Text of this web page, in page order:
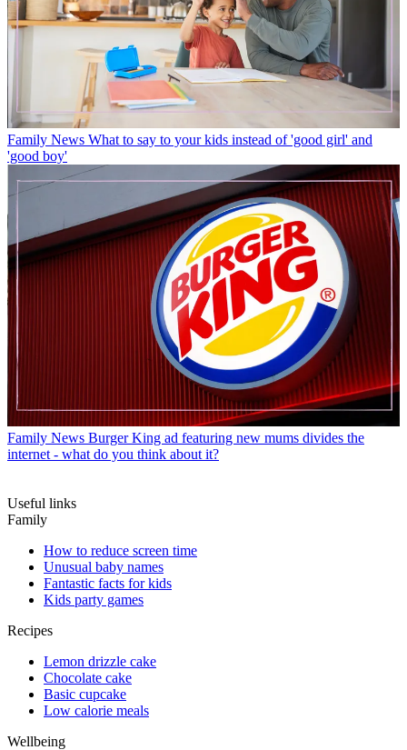
Family News What to say to your kids instead of 'good girl' and
'good boy'
Family News Burger King ad featuring new mums divides the
internet - what do you think about it?
Useful links
Family
How to reduce screen time
Unusual baby names
Fantastic facts for kids
Kids party games
Recipes
Lemon drizzle cake
Chocolate cake
Basic cupcake
Low calorie meals
Wellbeing